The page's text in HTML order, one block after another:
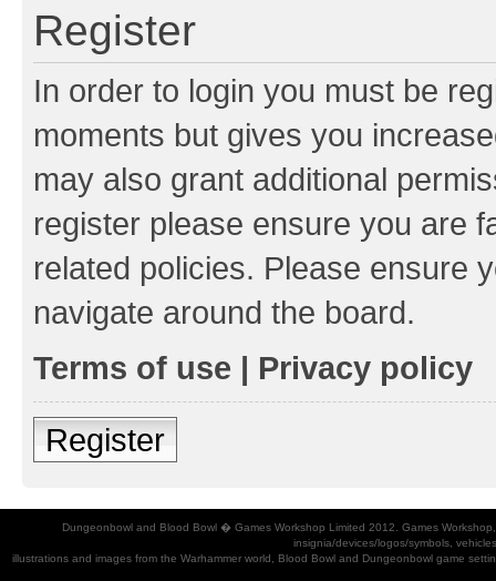
Register
In order to login you must be
moments but gives you
may also grant additional
register please ensure you are
related policies. Please ensure
navigate around the board.
Terms of use | Privacy policy
Register
Dungeonbowl and Blood Bowl � Games Workshop Limited 2012. Games
insignia/devices/logos/symbols,
illustrations and images from the Warhammer world, Blood Bowl and Dungeonbowl game